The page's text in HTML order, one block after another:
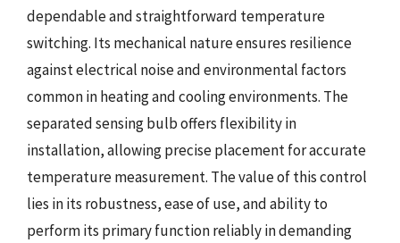
dependable and straightforward temperature
switching. Its mechanical nature ensures resilience
against electrical noise and environmental factors
common in heating and cooling environments. The
separated sensing bulb offers flexibility in
installation, allowing precise placement for accurate
temperature measurement. The value of this control
lies in its robustness, ease of use, and ability to
perform its primary function reliably in demanding